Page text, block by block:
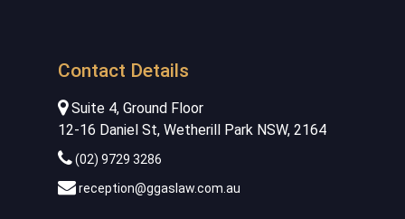
Contact Details
Suite 4, Ground Floor
12-16 Daniel St, Wetherill Park NSW, 2164
(02) 9729 3286
reception@ggaslaw.com.au